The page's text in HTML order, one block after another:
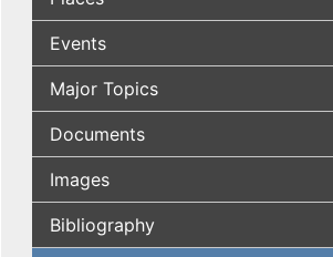
Events
Major Topics
Documents
Images
Bibliography